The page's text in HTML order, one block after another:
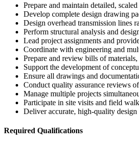
Prepare and maintain detailed,
Develop complete design drawing
Design overhead transmission lines
Perform structural analysis and
Lead project assignments and
Coordinate with engineering and
Prepare and review bills of
Support the development of
Ensure all drawings and
Conduct quality assurance reviews
Manage multiple projects
Participate in site visits and field
Deliver accurate, high-quality
Required Qualifications